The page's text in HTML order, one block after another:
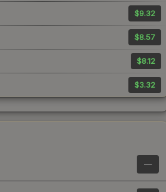
$9.32
$8.57
$8.12
$3.32
—